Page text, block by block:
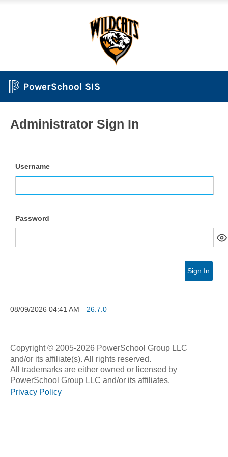
PowerSchool SIS
Administrator Sign In
Username
Password
Sign In
08/09/2026 04:41 AM 26.7.0
Copyright © 2005-2026 PowerSchool Group LLC
and/or its affiliate(s). All rights reserved.
All trademarks are either owned or licensed by
PowerSchool Group LLC and/or its affiliates.
Privacy Policy